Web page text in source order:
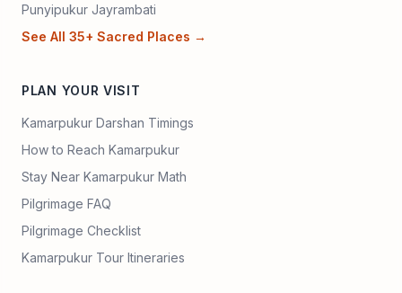
Punyipukur Jayrambati
See All 35+ Sacred Places →
PLAN YOUR VISIT
Kamarpukur Darshan Timings
How to Reach Kamarpukur
Stay Near Kamarpukur Math
Pilgrimage FAQ
Pilgrimage Checklist
Kamarpukur Tour Itineraries